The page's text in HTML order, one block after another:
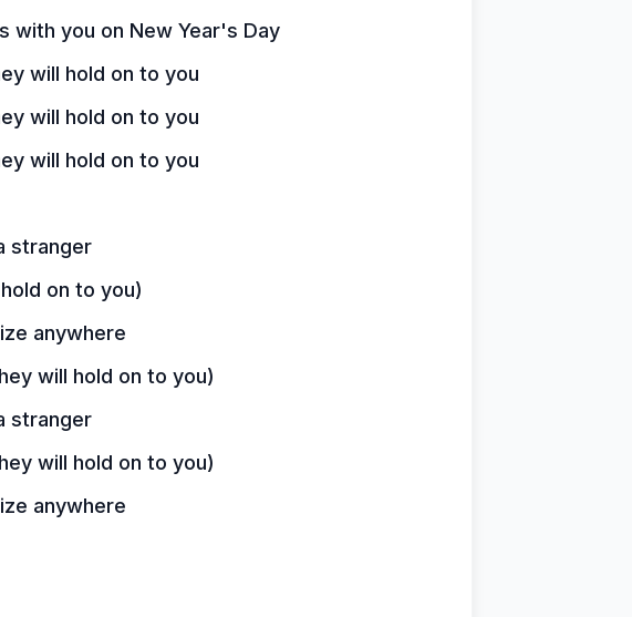
with you on New Year's Day
will hold on to you
will hold on to you
will hold on to you
stranger
on to you)
anywhere
will hold on to you)
stranger
will hold on to you)
anywhere